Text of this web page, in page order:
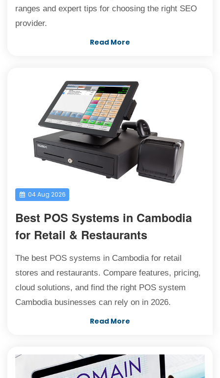
ranges and expert tips for choosing the right SEO
provider.
Read More
04 Aug 2026
Best POS Systems in Cambodia
for Retail & Restaurants
The best POS systems in Cambodia for retail
stores and restaurants. Compare features, pricing,
cloud solutions, and find the right POS system
Cambodia businesses can rely on in 2026.
Read More